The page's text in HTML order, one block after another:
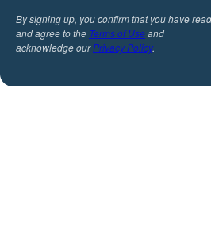
By signing up, you confirm that you have read
and agree to the Terms of Useand
acknowledge ourPrivacy Policy.